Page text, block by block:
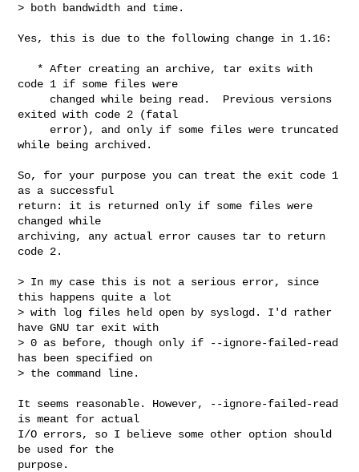
> both bandwidth and time.
Yes, this is due to the following change in 1.16:
code 1 if some files were
exited with code 2 (fatal
while being archived.
So, for your purpose you can treat the exit code 1
as a successful
return: it is returned only if some files were
changed while
archiving, any actual error causes tar to return
code 2.
> In my case this is not a serious error, since
this happens quite a lot
> with log files held open by syslogd. I'd rather
have GNU tar exit with
> 0 as before, though only if --ignore-failed-read
has been specified on
> the command line.
It seems reasonable. However, --ignore-failed-read
is meant for actual
I/O errors, so I believe some other option should
be used for the
purpose.